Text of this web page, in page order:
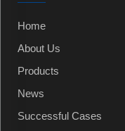
Home
About Us
Products
News
Successful Cases